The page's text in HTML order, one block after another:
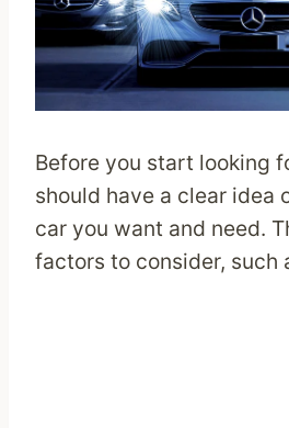
Before you start looking
should have a clear idea
car you want and need.
factors to consider, such